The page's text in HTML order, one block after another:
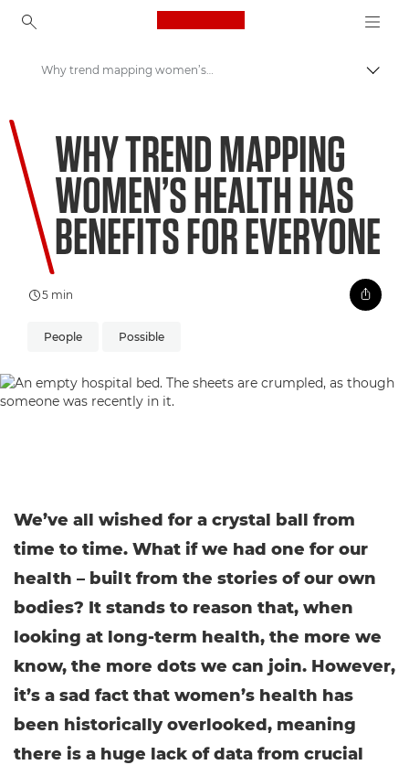
Canon Logo, back to
Welcome to VIEW
Why trend mapping women’s health has benefits for everyone
WHY TREND MAPPING
WOMEN’S HEALTH HAS
BENEFITS FOR EVERYONE
5 min
People Possible
We’ve all wished for a crystal ball from
time to time. What if we had one for our
health – built from the stories of our own
bodies? It stands to reason that, when
looking at long-term health, the more we
know, the more dots we can join. However,
it’s a sad fact that women’s health has
been historically overlooked, meaning
there is a huge lack of data from crucial